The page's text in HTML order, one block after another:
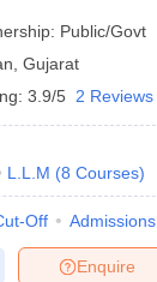
Public/Govt
Gujarat
3.9/5 2 Reviews
L.L.M (8 Courses)
Off Admissions
Enquire